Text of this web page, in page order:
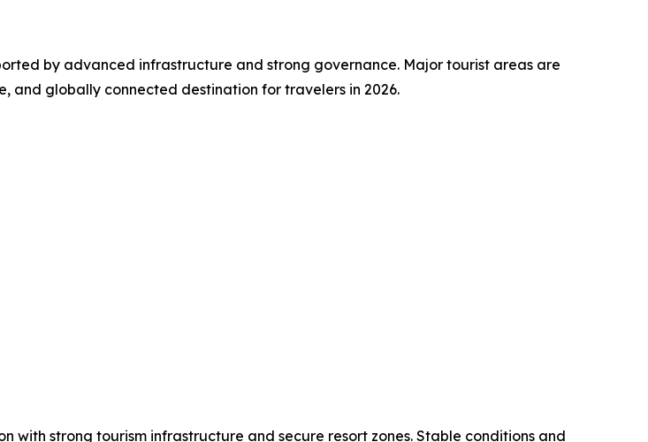
by advanced infrastructure and strong governance. Major tourist areas are
globally connected destination for travelers in 2026.
with strong tourism infrastructure and secure resort zones. Stable conditions and